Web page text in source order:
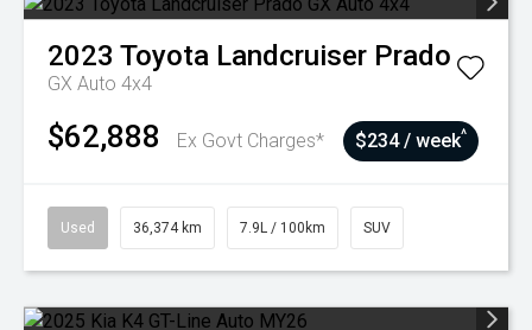
2023 Toyota Landcruiser Prado
GX Auto 4x4
$62,888 Ex Govt Charges* $234 / week^
Used 36,374 km 7.9L / 100km SUV